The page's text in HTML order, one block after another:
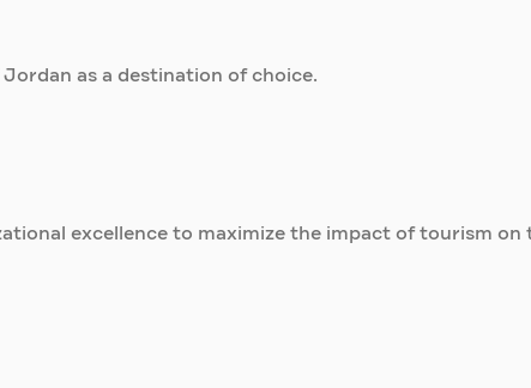
as a destination of choice.
excellence to maximize the impact of tourism on